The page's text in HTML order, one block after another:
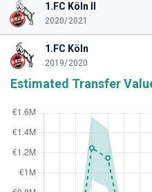
1.FC Köln II
2020/2021
1.FC Köln
2019/2020
Estimated Transfer